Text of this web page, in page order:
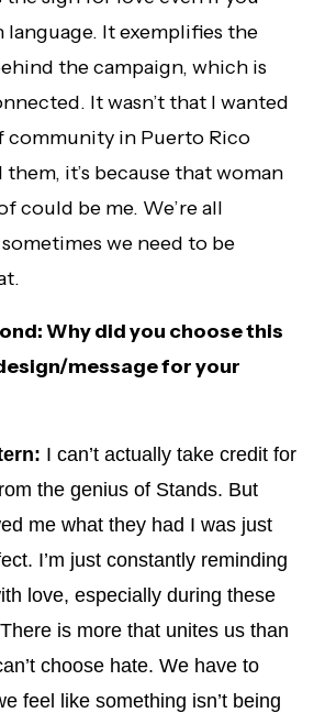
language. It exemplifies the
the campaign, which is
It wasn’t that I wanted
community in Puerto Rico
it’s because that woman
could be me. We’re all
we need to be
Why did you choose this
message for your
I can’t actually take credit for
the genius of Stands. But
me what they had I was just
I’m just constantly reminding
love, especially during these
is more that unites us than
choose hate. We have to
feel like something isn’t being